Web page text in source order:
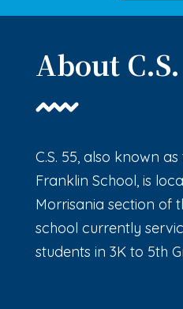
About
C.S. 55, also known
Franklin School, is
Morrisania section of
school currently
students in 3K to 5th